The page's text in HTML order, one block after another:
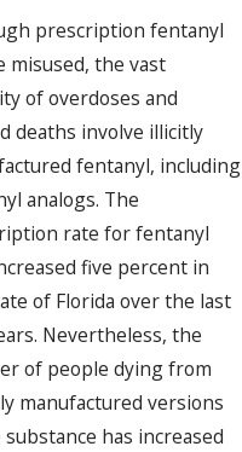
prescription fentanyl
misused, the vast
of overdoses and
deaths involve illicitly
fentanyl, including
analogs. The
rate for fentanyl
five percent in
of Florida over the last
Nevertheless, the
of people dying from
manufactured versions
has increased